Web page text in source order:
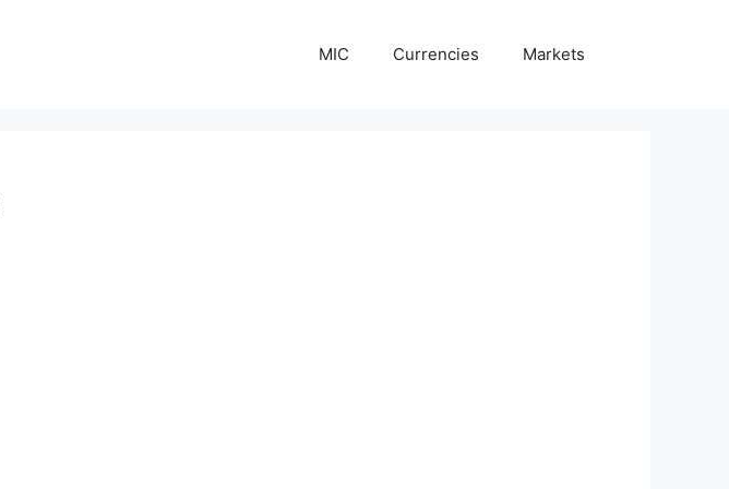
MIC Currencies Markets